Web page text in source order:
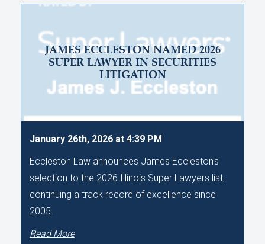
JAMES ECCLESTON NAMED 2026
SUPER LAWYER IN SECURITIES
LITIGATION
January 26th, 2026 at 4:39 PM
Eccleston Law announces James Eccleston's
selection to the 2026 Illinois Super Lawyers list,
continuing a track record of excellence since
2005.
Read More